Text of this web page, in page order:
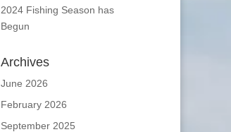
2024 Fishing Season has
Begun
Archives
June 2026
February 2026
September 2025